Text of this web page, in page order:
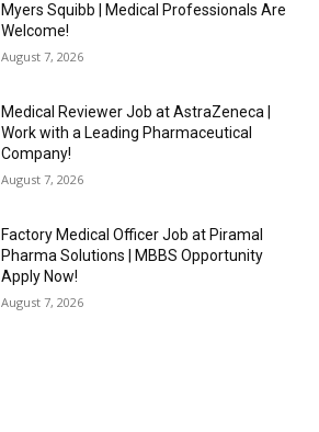
Myers Squibb | Medical Professionals Are
Welcome!
August 7, 2026
Medical Reviewer Job at AstraZeneca |
Work with a Leading Pharmaceutical
Company!
August 7, 2026
Factory Medical Officer Job at Piramal
Pharma Solutions | MBBS Opportunity
Apply Now!
August 7, 2026